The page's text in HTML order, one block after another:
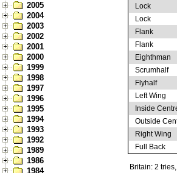
2005
2004
2003
2002
2001
2000
1999
1998
1997
1996
1995
1994
1993
1992
1989
1986
1984
Lock
Lock
Flank
Flank
Eighthman
Scrumhalf
Flyhalf
Left Wing
Inside
Outside
Right Wing
Full Back
Britain: 2